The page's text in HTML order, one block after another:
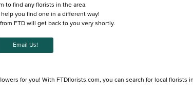
to find any florists in the area.
you find one in a different way!
FTD will get back to you very shortly.
Email Us!
for you! With FTDflorists.com, you can search for local florists